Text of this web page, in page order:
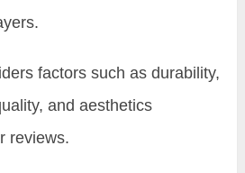
factors such as durability,
and aesthetics
reviews.